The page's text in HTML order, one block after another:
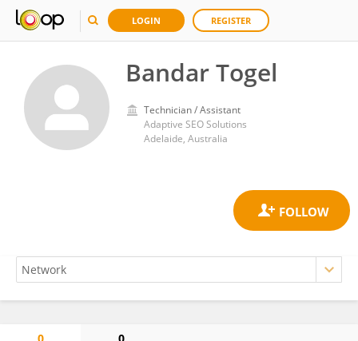
LOGIN REGISTER
Bandar Togel
Technician / Assistant
Adaptive SEO Solutions
Adelaide, Australia